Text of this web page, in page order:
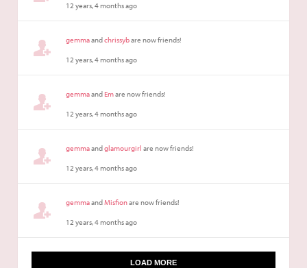
12 years, 4 months ago
gemmaandchrissybare now friends!
12 years, 4 months ago
gemmaandEmare now friends!
12 years, 4 months ago
gemmaandglamourgirl are now friends!
12 years, 4 months ago
gemmaandMisfionare now friends!
12 years, 4 months ago
LOAD MORE